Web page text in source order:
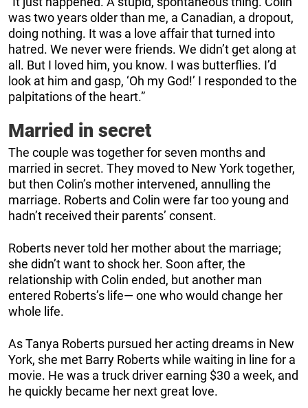
was two years older than me, a Canadian, a dropout,
doing nothing. It was a love affair that turned into
hatred. We never were friends. We didn’t get along at
all. But I loved him, you know. I was butterflies. I’d
look at him and gasp, ‘Oh my God!’ I responded to the
palpitations of the heart.”
Married in secret
The couple was together for seven months and
married in secret. They moved to New York together,
but then Colin’s mother intervened, annulling the
marriage. Roberts and Colin were far too young and
hadn’t received their parents’ consent.
Roberts never told her mother about the marriage;
she didn’t want to shock her. Soon after, the
relationship with Colin ended, but another man
entered Roberts’s life— one who would change her
whole life.
As Tanya Roberts pursued her acting dreams in New
York, she met Barry Roberts while waiting in line for a
movie. He was a truck driver earning $30 a week, and
he quickly became her next great love.